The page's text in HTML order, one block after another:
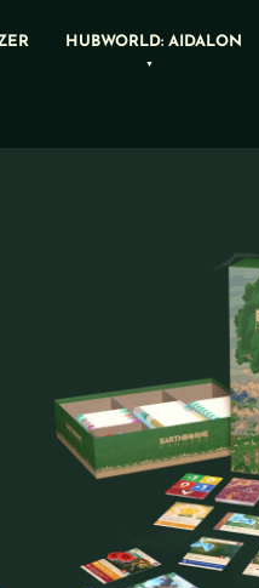
HUBWORLD: AIDALON